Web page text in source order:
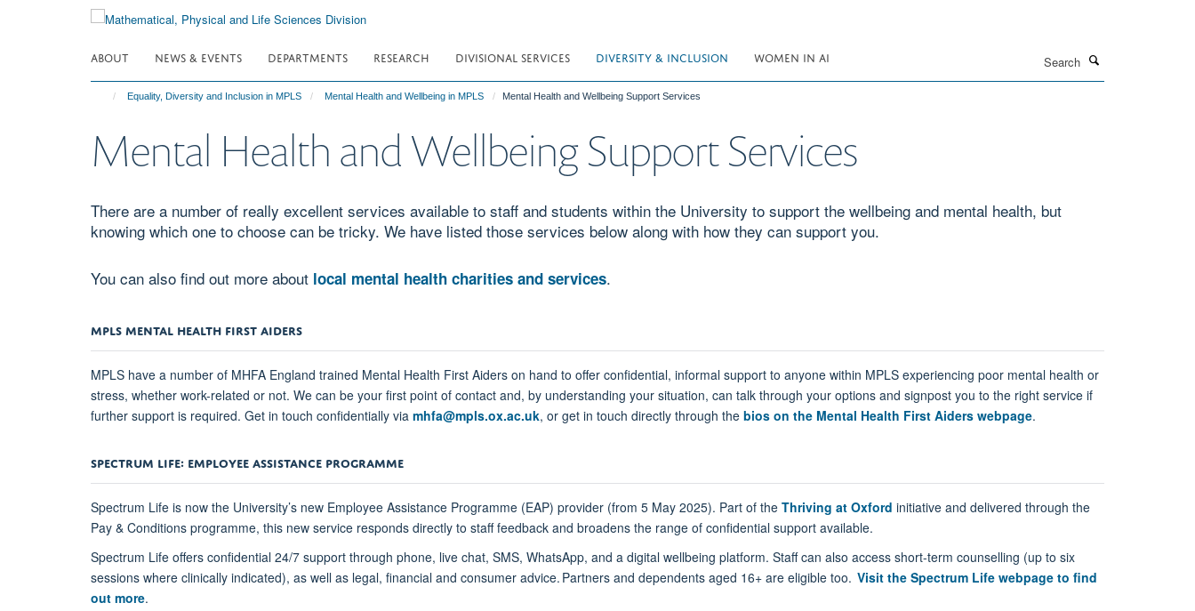
ABOUT NEWS & EVENTS DEPARTMENTS RESEARCH DIVISIONAL SERVICES DIVERSITY & INCLUSION WOMEN IN AI
Equality, Diversity and Inclusion in MPLS Mental Health and Wellbeing in MPLS Mental Health and Wellbeing Support Services
Mental Health and Wellbeing Support Services
There are a number of really excellent services available to staff and students within the University to support the wellbeing and mental health, but
knowing which one to choose can be tricky. We have listed those services below along with how they can support you.
You can also find out more about local mental health charities and services.
MPLS MENTAL HEALTH FIRST AIDERS
MPLS have a number of MHFA England trained Mental Health First Aiders on hand to offer confidential, informal support to anyone within MPLS experiencing poor mental health or
stress, whether work-related or not. We can be your first point of contact and, by understanding your situation, can talk through your options and signpost you to the right service if
further support is required. Get in touch confidentially via mhfa@mpls.ox.ac.uk, or get in touch directly through the bios on the Mental Health First Aiders webpage.
SPECTRUM LIFE: EMPLOYEE ASSISTANCE PROGRAMME
Spectrum Life is now the University’s new Employee Assistance Programme (EAP) provider (from 5 May 2025). Part of the Thriving at Oxford initiative and delivered through the
Pay & Conditions programme, this new service responds directly to staff feedback and broadens the range of confidential support available.
Spectrum Life offers confidential 24/7 support through phone, live chat, SMS, WhatsApp, and a digital wellbeing platform. Staff can also access short-term counselling (up to six
sessions where clinically indicated), as well as legal, financial and consumer advice. Partners and dependents aged 16+ are eligible too. Visit the Spectrum Life webpage to find
out more.